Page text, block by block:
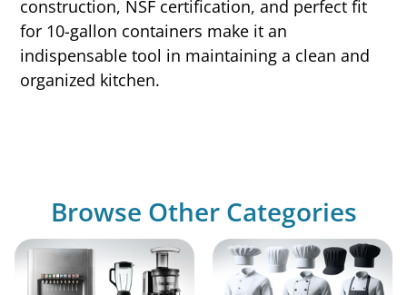
construction, NSF certification, and perfect fit
for 10-gallon containers make it an
indispensable tool in maintaining a clean and
organized kitchen.
Browse Other Categories